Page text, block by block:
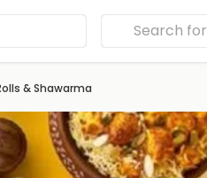
& Shawarma